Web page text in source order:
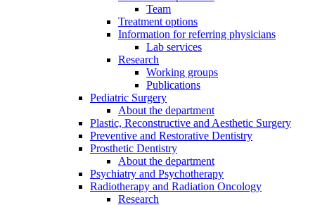
Team
Treatment options
Information for referring physicians
Lab services
Research
Working groups
Publications
Pediatric Surgery
About the department
Plastic, Reconstructive and Aesthetic Surgery
Preventive and Restorative Dentistry
Prosthetic Dentistry
About the department
Psychiatry and Psychotherapy
Radiotherapy and Radiation Oncology
Research